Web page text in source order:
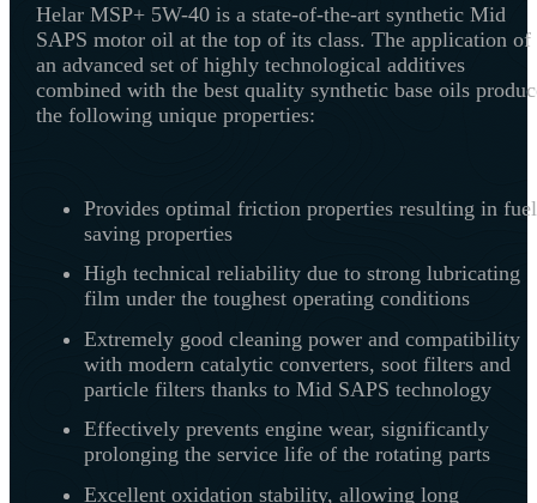
Helar MSP+ 5W-40 is a state-of-the-art synthetic Mid
SAPS motor oil at the top of its class. The application of
an advanced set of highly technological additives
combined with the best quality synthetic base oils
the following unique properties:
Provides optimal friction properties resulting in fuel
saving properties
High technical reliability due to strong lubricating
film under the toughest operating conditions
Extremely good cleaning power and compatibility
with modern catalytic converters, soot filters and
particle filters thanks to Mid SAPS technology
Effectively prevents engine wear, significantly
prolonging the service life of the rotating parts
Excellent oxidation stability, allowing long